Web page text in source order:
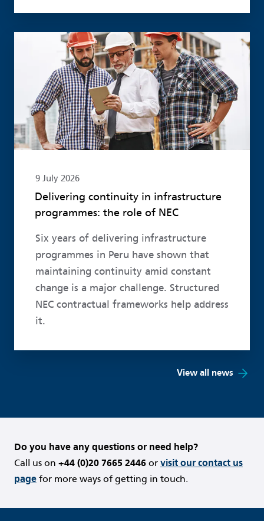
9 July 2026
Delivering continuity in infrastructure
programmes: the role of NEC
Six years of delivering infrastructure
programmes in Peru have shown that
maintaining continuity amid constant
change is a major challenge. Structured
NEC contractual frameworks help address
it.
Read more
View all news
Do you have any questions or need help?
Call us on +44 (0)20 7665 2446 or visit our contact us
page for more ways of getting in touch.